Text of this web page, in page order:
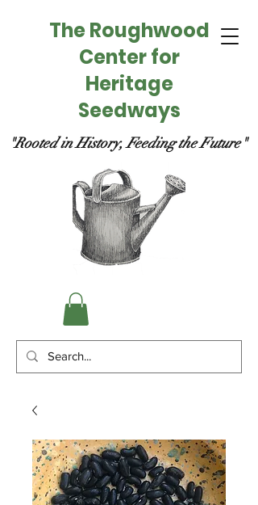
The Roughwood
Center for
Heritage
Seedways
"Rooted in History, Feeding the Future"